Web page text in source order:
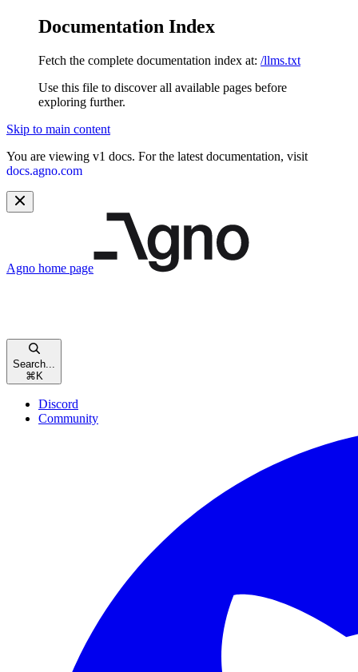
Documentation Index
Fetch the complete documentation index at: /llms.txt
Use this file to discover all available pages before
exploring further.
Skip to main content
You are viewing v1 docs. For the latest documentation, visit
docs.agno.com
Agno home page
Search...
⌘ K
Discord
Community